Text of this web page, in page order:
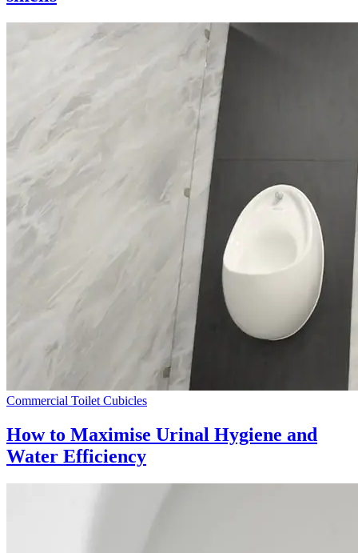
Commercial Toilet Cubicles
How to Maximise Urinal Hygiene and
Water Efficiency